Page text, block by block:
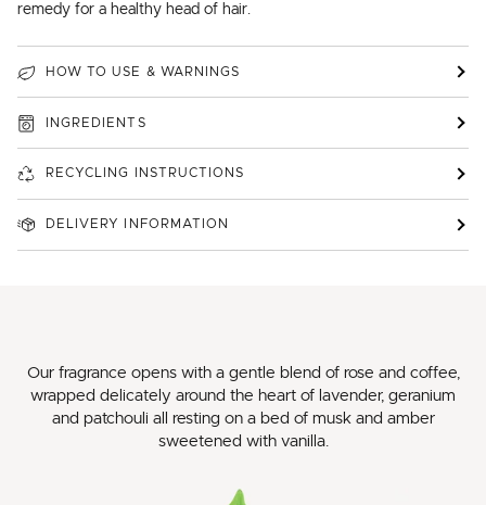
remedy for a healthy head of hair.
HOW TO USE & WARNINGS
INGREDIENTS
RECYCLING INSTRUCTIONS
DELIVERY INFORMATION
Our fragrance opens with a gentle blend of rose and coffee,
wrapped delicately around the heart of lavender, geranium
and patchouli all resting on a bed of musk and amber
sweetened with vanilla.